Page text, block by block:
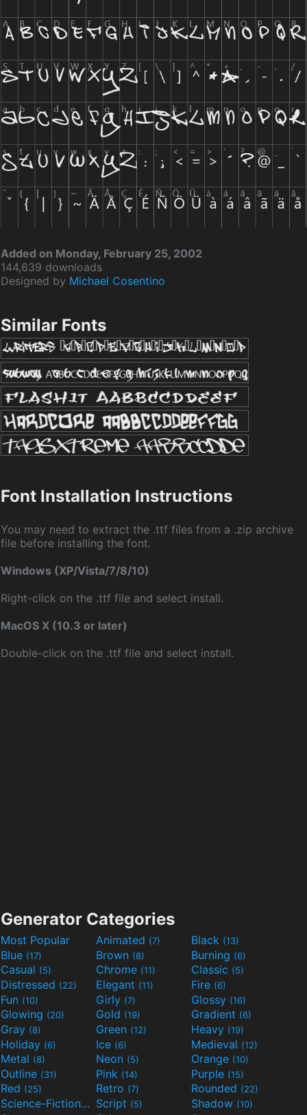
Added on Monday, February 25, 2002
144,639 downloads
Designed by Michael Cosentino
Similar Fonts
Font Installation Instructions
You may need to extract the .ttf files from a .zip archive
file before installing the font.
Windows (XP/Vista/7/8/10)
Right-click on the .ttf file and select install.
MacOS X (10.3 or later)
Double-click on the .ttf file and select install.
Generator Categories
Most Popular Animated (7) Black (13)
Blue (17) Brown (8) Burning (6)
Casual (5) Chrome (11) Classic (5)
Distressed (22) Elegant (11) Fire (6)
Fun (10) Girly (7) Glossy (16)
Glowing (20) Gold (19) Gradient (6)
Gray (8) Green (12) Heavy (19)
Holiday (6) Ice (6) Medieval (12)
Metal (8) Neon (5) Orange (10)
Outline (31) Pink (14) Purple (15)
Red (25) Retro (7) Rounded (22)
Science-Fiction(9) Script (5) Shadow (10)